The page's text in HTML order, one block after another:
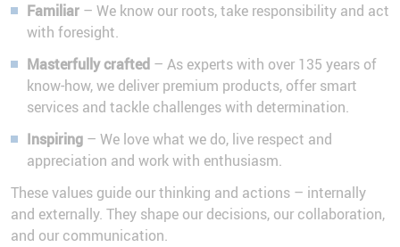
Familiar – We know our roots, take responsibility and act
with foresight.
Masterfully crafted – As experts with over 135 years of
know-how, we deliver premium products, offer smart
services and tackle challenges with determination.
Inspiring – We love what we do, live respect and
appreciation and work with enthusiasm.
These values guide our thinking and actions – internally
and externally. They shape our decisions, our collaboration,
and our communication.